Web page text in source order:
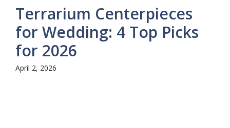
Terrarium Centerpieces
for Wedding: 4 Top Picks
for 2026
April 2, 2026